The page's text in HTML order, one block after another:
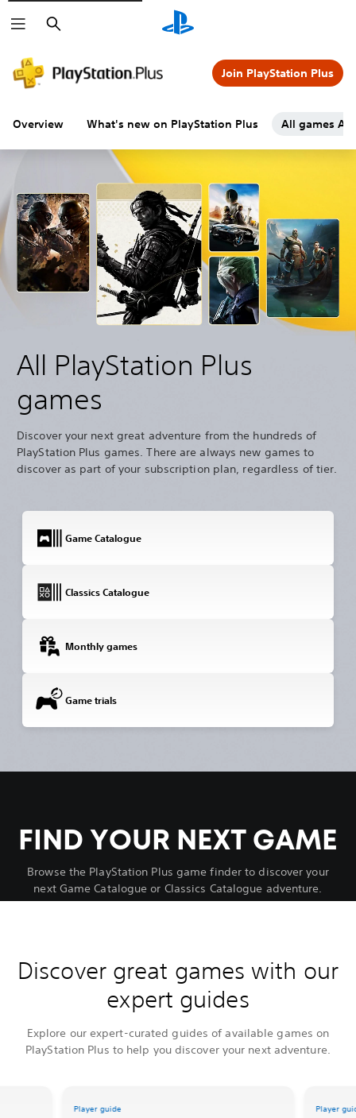
Search
Overview What's new on PlayStation Plus All games A-Z
Join PlayStation Plus
All PlayStation Plus
games
Discover your next great adventure from the hundreds of
PlayStation Plus games. There are always new games to
discover as part of your subscription plan, regardless of tier.
Game Catalogue
Classics Catalogue
Monthly games
Game trials
FIND YOUR NEXT GAME
Browse the PlayStation Plus game finder to discover your
next Game Catalogue or Classics Catalogue adventure.
Discover great games with our
expert guides
Explore our expert-curated guides of available games on
PlayStation Plus to help you discover your next adventure.
Player guide Player